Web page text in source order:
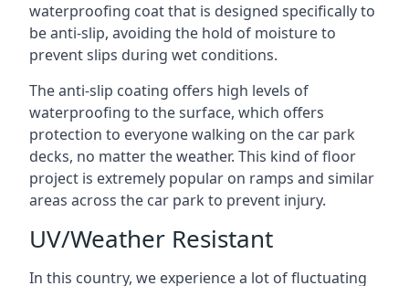
waterproofing coat that is designed specifically to
be anti-slip, avoiding the hold of moisture to
prevent slips during wet conditions.
The anti-slip coating offers high levels of
waterproofing to the surface, which offers
protection to everyone walking on the car park
decks, no matter the weather. This kind of floor
project is extremely popular on ramps and similar
areas across the car park to prevent injury.
UV/Weather Resistant
In this country, we experience a lot of fluctuating